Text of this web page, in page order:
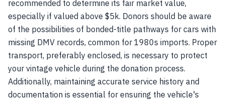
recommended to determine its fair market value,
especially if valued above $5k. Donors should be aware
of the possibilities of bonded-title pathways for cars with
missing DMV records, common for 1980s imports. Proper
transport, preferably enclosed, is necessary to protect
your vintage vehicle during the donation process.
Additionally, maintaining accurate service history and
documentation is essential for ensuring the vehicle's